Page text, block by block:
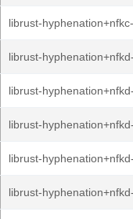
librust-
librust-
librust-
librust-
librust-
librust-